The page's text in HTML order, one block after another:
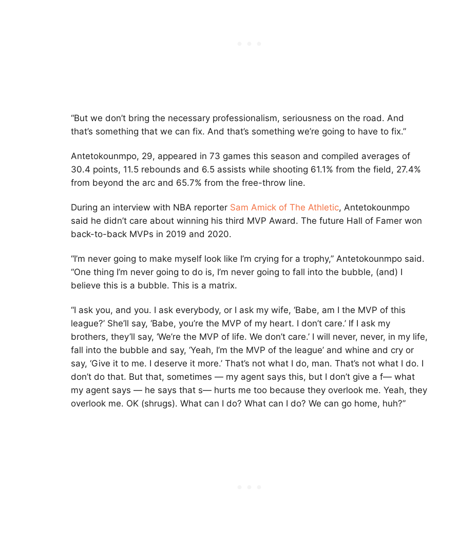
“But we don’t bring the necessary professionalism, seriousness on the road. And
that’s something that we can fix. And that’s something we’re going to have to fix.”
Antetokounmpo, 29, appeared in 73 games this season and compiled averages of
30.4 points, 11.5 rebounds and 6.5 assists while shooting 61.1% from the field, 27.4%
from beyond the arc and 65.7% from the free-throw line.
During an interview with NBA reporter Sam Amick of The Athletic, Antetokounmpo
said he didn’t care about winning his third MVP Award. The future Hall of Famer won
back-to-back MVPs in 2019 and 2020.
“I’m never going to make myself look like I’m crying for a trophy,” Antetokounmpo said.
“One thing I’m never going to do is, I’m never going to fall into the bubble, (and) I
believe this is a bubble. This is a matrix.
“I ask you, and you. I ask everybody, or I ask my wife, ‘Babe, am I the MVP of this
league?’ She’ll say, ‘Babe, you’re the MVP of my heart. I don’t care.’ If I ask my
brothers, they’ll say, ‘We’re the MVP of life. We don’t care.’ I will never, never, in my life,
fall into the bubble and say, ‘Yeah, I’m the MVP of the league’ and whine and cry or
say, ‘Give it to me. I deserve it more.’ That’s not what I do, man. That’s not what I do. I
don’t do that. But that, sometimes — my agent says this, but I don’t give a f— what
my agent says — he says that s— hurts me too because they overlook me. Yeah, they
overlook me. OK (shrugs). What can I do? What can I do? We can go home, huh?”